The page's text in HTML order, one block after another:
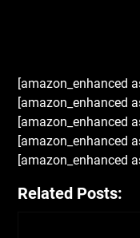
[amazon_enhanced
[amazon_enhanced
[amazon_enhanced
[amazon_enhanced
[amazon_enhanced
Related Posts: